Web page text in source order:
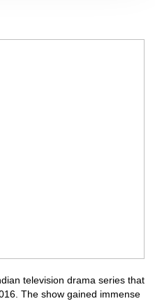
television drama series that
The show gained immense